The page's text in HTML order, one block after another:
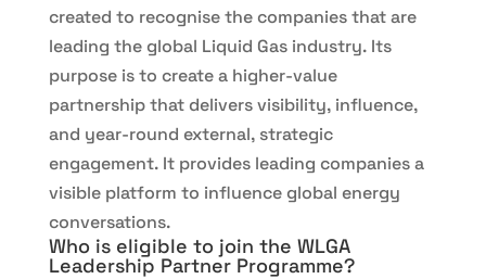
created to recognise the companies that are
leading the global Liquid Gas industry. Its
purpose is to create a higher-value
partnership that delivers visibility, influence,
and year-round external, strategic
engagement. It provides leading companies a
visible platform to influence global energy
conversations.
Who is eligible to join the WLGA
Leadership Partner Programme?